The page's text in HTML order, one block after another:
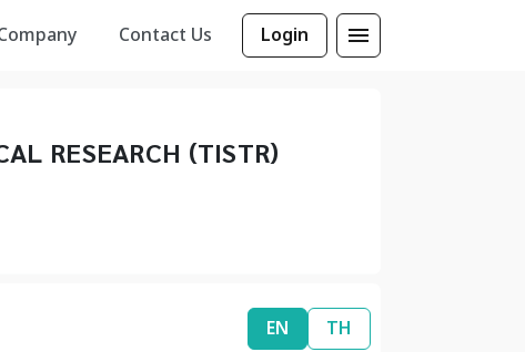
Contact Us Login
RESEARCH (TISTR)
EN TH